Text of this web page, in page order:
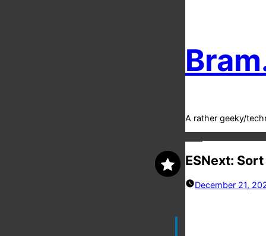
A rather geeky/
ESNext:
December 21,